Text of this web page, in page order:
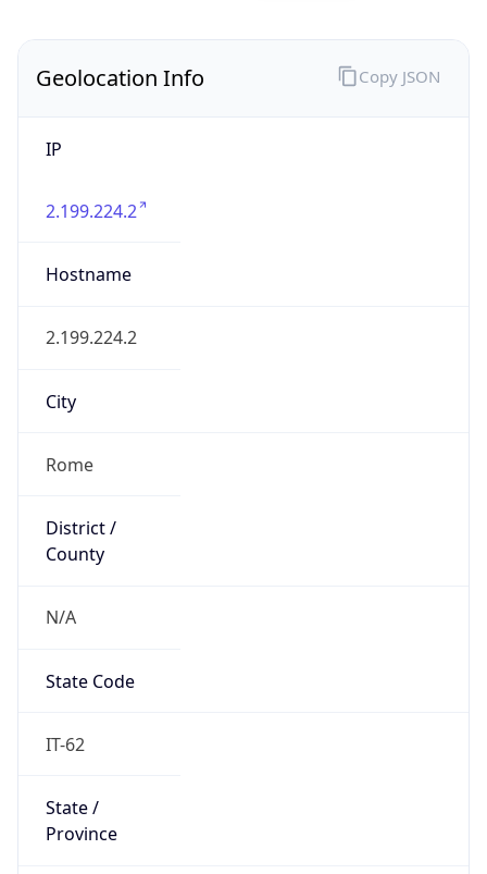
Geolocation Info
IP
2.199.224.2
Hostname
2.199.224.2
City
Rome
District /
County
N/A
State Code
IT-62
State /
Province
Copy JSON